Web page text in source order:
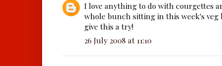
I love anything to do with courgettes
whole bunch sitting in this week's veg
give this a try!
26 July 2008 at 11:10